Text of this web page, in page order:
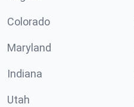
Colorado
Maryland
Indiana
Utah